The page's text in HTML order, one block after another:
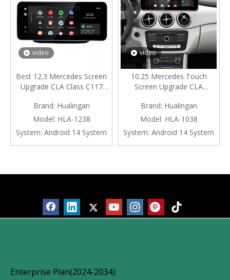
video
Best 12.3 Mercedes Screen
Upgrade CLA Class C117
Apple CarPlay Wireless
Android Auto Mirror Full
Screen Android Apps
Navgation Vehicle Cameras
Waze Watch TV Music
Brand: Hualingan
Model: HLA-1238
System: Android 14 System
video
10.25 Mercedes Touch
Screen Upgrade CLA
Apple CarPlay Wireless
Android Auto Android Apps
Navgation Google Maps
Watch TV Spotify YouTube
Vehicle Cameras Bluetooth
Brand: Hualingan
Model: HLA-1038
System: Android 14 System
Enterprise Plan(2024-2034):